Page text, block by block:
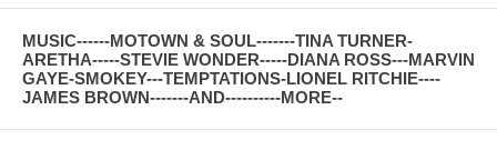
MUSIC------MOTOWN & SOUL-------TINA TURNER-
ARETHA-----STEVIE WONDER-----DIANA ROSS---MARVIN
GAYE-SMOKEY---TEMPTATIONS-LIONEL RITCHIE----
JAMES BROWN-------AND----------MORE--